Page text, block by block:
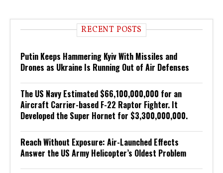
RECENT POSTS
Putin Keeps Hammering Kyiv With Missiles and
Drones as Ukraine Is Running Out of Air Defenses
The US Navy Estimated $66,100,000,000 for an
Aircraft Carrier-based F-22 Raptor Fighter. It
Developed the Super Hornet for $3,300,000,000.
Reach Without Exposure: Air-Launched Effects
Answer the US Army Helicopter’s Oldest Problem